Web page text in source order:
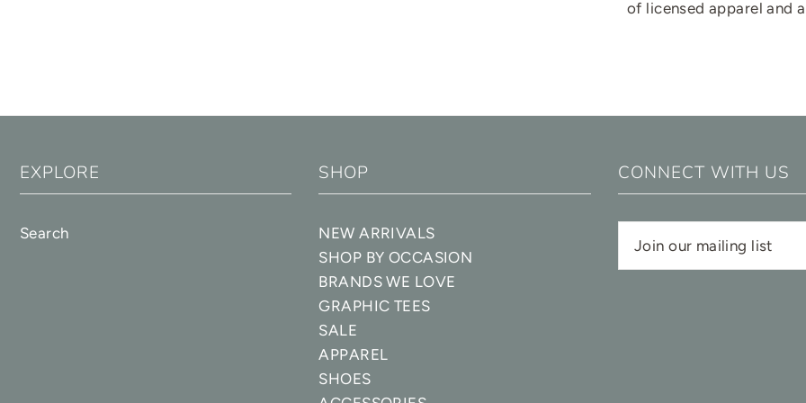
of licensed apparel and
EXPLORE
Search
SHOP
NEW ARRIVALS
SHOP BY OCCASION
BRANDS WE LOVE
GRAPHIC TEES
SALE
APPAREL
SHOES
CONNECT WITH US